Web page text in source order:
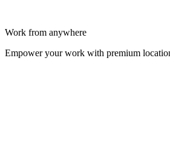
Work from anywhere
Empower your work with premium